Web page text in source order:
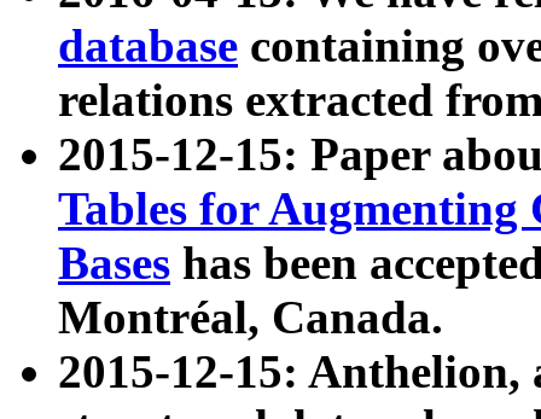
database containing
relations extracted
2015-12-15: Paper
Tables for Augmenting
Bases has been
Montréal, Canada.
2015-12-15: Anthelion,